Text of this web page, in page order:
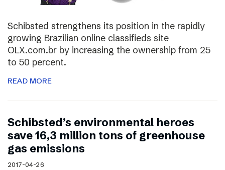
Schibsted strengthens its position in the rapidly
growing Brazilian online classifieds site
OLX.com.br by increasing the ownership from 25
to 50 percent.
READ MORE
Schibsted’s environmental heroes
save 16,3 million tons of greenhouse
gas emissions
2017-04-26